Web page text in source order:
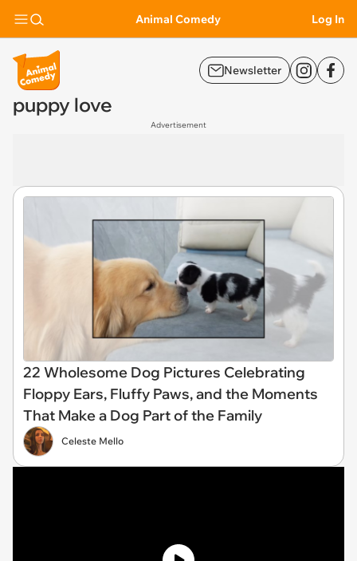
Animal Comedy Log In
Newsletter
puppy love
Advertisement
22 Wholesome Dog Pictures Celebrating
Floppy Ears, Fluffy Paws, and the Moments
That Make a Dog Part of the Family
Celeste Mello